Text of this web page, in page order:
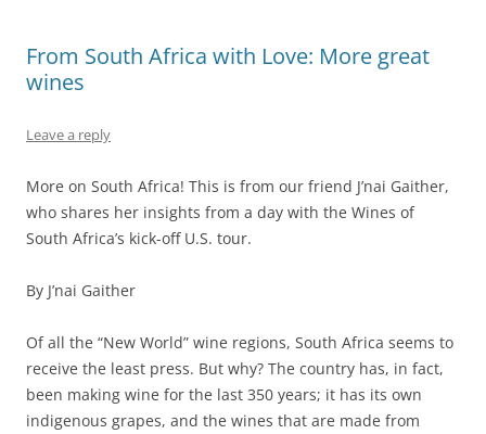
From South Africa with Love: More great
wines
Leave a reply
More on South Africa! This is from our friend J’nai Gaither,
who shares her insights from a day with the Wines of
South Africa’s kick-off U.S. tour.
By J’nai Gaither
Of all the “New World” wine regions, South Africa seems to
receive the least press. But why? The country has, in fact,
been making wine for the last 350 years; it has its own
indigenous grapes, and the wines that are made from